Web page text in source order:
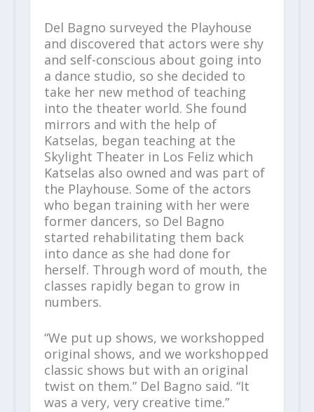
Del Bagno surveyed the Playhouse
and discovered that actors were shy
and self-conscious about going into
a dance studio, so she decided to
take her new method of teaching
into the theater world. She found
mirrors and with the help of
Katselas, began teaching at the
Skylight Theater in Los Feliz which
Katselas also owned and was part of
the Playhouse. Some of the actors
who began training with her were
former dancers, so Del Bagno
started rehabilitating them back
into dance as she had done for
herself. Through word of mouth, the
classes rapidly began to grow in
numbers.
“We put up shows, we workshopped
original shows, and we workshopped
classic shows but with an original
twist on them.” Del Bagno said. “It
was a very, very creative time.”